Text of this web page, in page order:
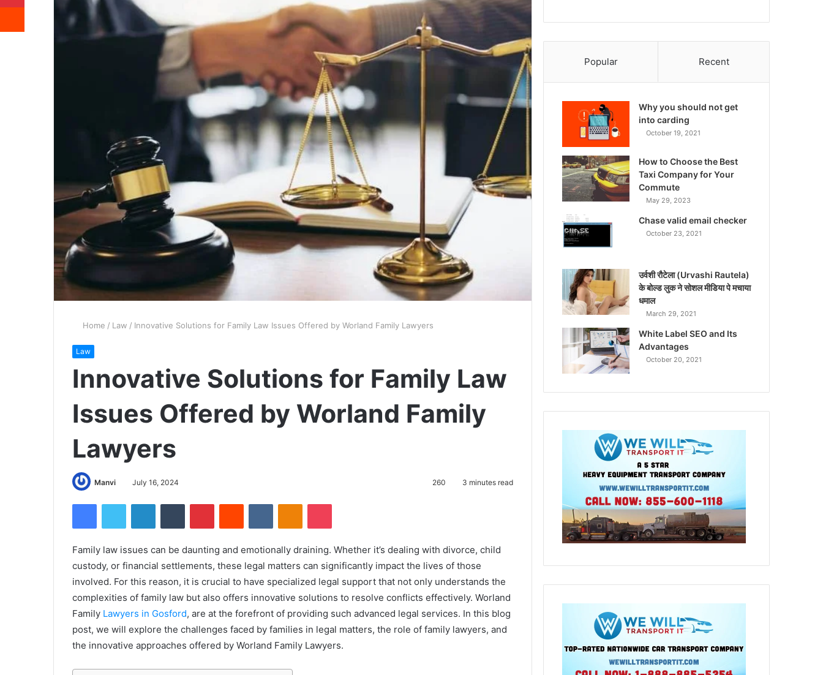
Home / Law / Innovative Solutions for Family Law Issues Offered by Worland Family Lawyers
Law
Innovative Solutions for Family Law
Issues Offered by Worland Family
Lawyers
Manvi July 16, 2024 260 3 minutes read
FacebookTwitter LinkedInTumblr PinterestReddit VKontakteOdnoklassniki
Pocket
Family law issues can be daunting and emotionally draining. Whether it’s dealing with divorce, child
custody, or financial settlements, these legal matters can significantly impact the lives of those
involved. For this reason, it is crucial to have specialized legal support that not only understands the
complexities of family law but also offers innovative solutions to resolve conflicts effectively. Worland
Family Lawyers in Gosford, are at the forefront of providing such advanced legal services. In this blog
post, we will explore the challenges faced by families in legal matters, the role of family lawyers, and
the innovative approaches offered by Worland Family Lawyers.
Popular Recent
Why you should not get
into carding
October 19, 2021
How to Choose the Best
Taxi Company for Your
Commute
May 29, 2023
Chase valid email checker
October 23, 2021
उर्वशी रौटेला (Urvashi Rautela)
के बोल्ड लुक ने सोशल मीडिया पे मचाया
धमाल
March 29, 2021
White Label SEO and Its
Advantages
October 20, 2021
Reddit